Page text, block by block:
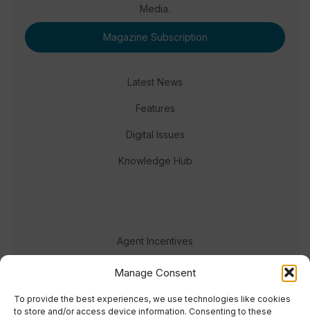
Manage Consent
To provide the best experiences, we use technologies like cookies
to store and/or access device information. Consenting to these
Media.
Magazine Subscription
Latest News
Features
Digital Issues
Knowledge Hub
Agent Incentives
Events
Meet the team